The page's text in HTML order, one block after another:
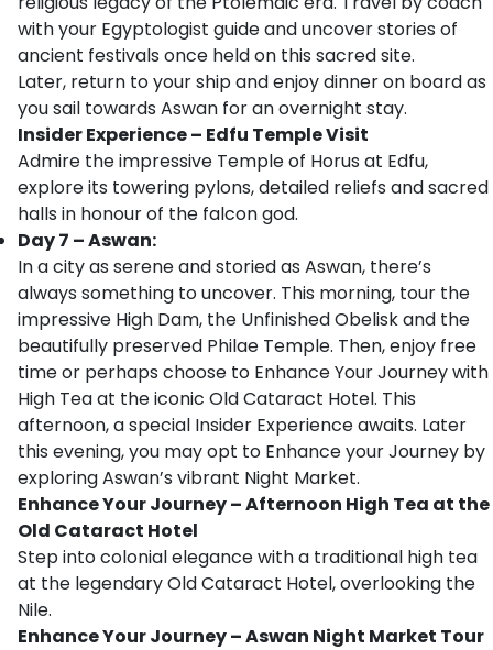
with your Egyptologist guide and uncover stories of
ancient festivals once held on this sacred site.
Later, return to your ship and enjoy dinner on board as
you sail towards Aswan for an overnight stay.
Insider Experience – Edfu Temple Visit
Admire the impressive Temple of Horus at Edfu,
explore its towering pylons, detailed reliefs and sacred
halls in honour of the falcon god.
Day 7 – Aswan:
In a city as serene and storied as Aswan, there’s
always something to uncover. This morning, tour the
impressive High Dam, the Unfinished Obelisk and the
beautifully preserved Philae Temple. Then, enjoy free
time or perhaps choose to Enhance Your Journey with
High Tea at the iconic Old Cataract Hotel. This
afternoon, a special Insider Experience awaits. Later
this evening, you may opt to Enhance your Journey by
exploring Aswan’s vibrant Night Market.
Enhance Your Journey – Afternoon High Tea at the
Old Cataract Hotel
Step into colonial elegance with a traditional high tea
at the legendary Old Cataract Hotel, overlooking the
Nile.
Enhance Your Journey – Aswan Night Market Tour